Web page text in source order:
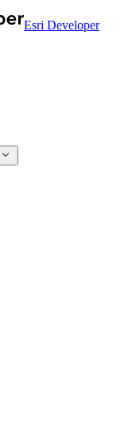
Esri Developer